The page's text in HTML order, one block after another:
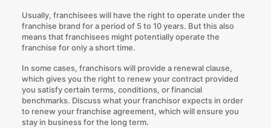
Usually, franchisees will have the right to operate under the
franchise brand for a period of 5 to 10 years. But this also
means that franchisees might potentially operate the
franchise for only a short time.
In some cases, franchisors will provide a renewal clause,
which gives you the right to renew your contract provided
you satisfy certain terms, conditions, or financial
benchmarks. Discuss what your franchisor expects in order
to renew your franchise agreement, which will ensure you
stay in business for the long term.